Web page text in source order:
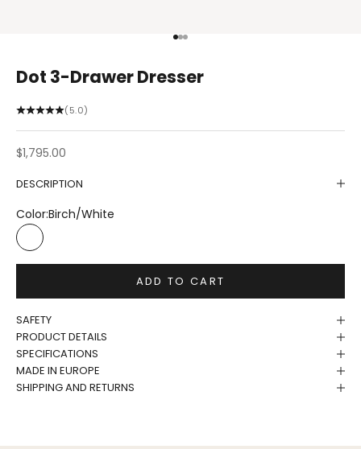
Go to item 1
Go to item 2
Go to item 3
Dot 3-Drawer Dresser
(5.0)
Sale price
$1,795.00
DESCRIPTION
Color:Birch/White
Birch/White
ADD TO CART
SAFETY
PRODUCT DETAILS
SPECIFICATIONS
MADE IN EUROPE
SHIPPING AND RETURNS